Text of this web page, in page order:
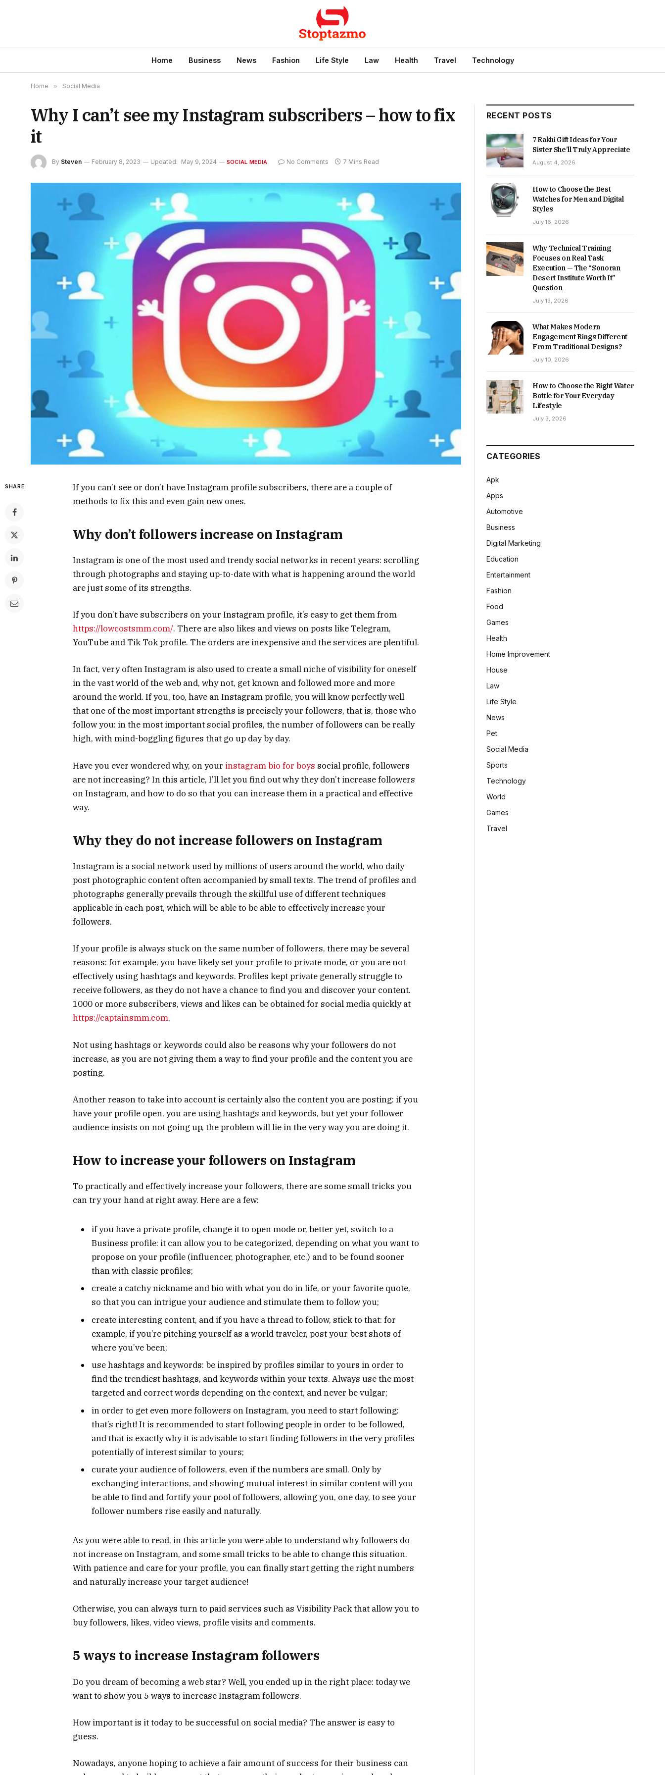
Home Business News Fashion Life Style Law Health Travel Technology
Home » Social Media
Why I can’t see my Instagram subscribers – how to fix
it
By Steven February 8, 2023 Updated: May 9, 2024 SOCIAL MEDIA No Comments 7 Mins Read
SHARE
If you can’t see or don’t have Instagram profile subscribers, there are a couple of
methods to fix this and even gain new ones.
Why don’t followers increase on Instagram
Instagram is one of the most used and trendy social networks in recent years: scrolling
through photographs and staying up-to-date with what is happening around the world
are just some of its strengths.
If you don’t have subscribers on your Instagram profile, it’s easy to get them from
https://lowcostsmm.com/. There are also likes and views on posts like Telegram,
YouTube and Tik Tok profile. The orders are inexpensive and the services are plentiful.
In fact, very often Instagram is also used to create a small niche of visibility for oneself
in the vast world of the web and, why not, get known and followed more and more
around the world. If you, too, have an Instagram profile, you will know perfectly well
that one of the most important strengths is precisely your followers, that is, those who
follow you: in the most important social profiles, the number of followers can be really
high, with mind-boggling figures that go up day by day.
Have you ever wondered why, on your instagram bio for boys social profile, followers
are not increasing? In this article, I’ll let you find out why they don’t increase followers
on Instagram, and how to do so that you can increase them in a practical and effective
way.
Why they do not increase followers on Instagram
Instagram is a social network used by millions of users around the world, who daily
post photographic content often accompanied by small texts. The trend of profiles and
photographs generally prevails through the skillful use of different techniques
applicable in each post, which will be able to be able to effectively increase your
followers.
If your profile is always stuck on the same number of followers, there may be several
reasons: for example, you have likely set your profile to private mode, or you are not
effectively using hashtags and keywords. Profiles kept private generally struggle to
receive followers, as they do not have a chance to find you and discover your content.
1000 or more subscribers, views and likes can be obtained for social media quickly at
https://captainsmm.com.
Not using hashtags or keywords could also be reasons why your followers do not
increase, as you are not giving them a way to find your profile and the content you are
posting.
Another reason to take into account is certainly also the content you are posting: if you
have your profile open, you are using hashtags and keywords, but yet your follower
audience insists on not going up, the problem will lie in the very way you are doing it.
How to increase your followers on Instagram
To practically and effectively increase your followers, there are some small tricks you
can try your hand at right away. Here are a few:
if you have a private profile, change it to open mode or, better yet, switch to a
Business profile: it can allow you to be categorized, depending on what you want to
propose on your profile (influencer, photographer, etc.) and to be found sooner
than with classic profiles;
create a catchy nickname and bio with what you do in life, or your favorite quote,
so that you can intrigue your audience and stimulate them to follow you;
create interesting content, and if you have a thread to follow, stick to that: for
example, if you’re pitching yourself as a world traveler, post your best shots of
where you’ve been;
use hashtags and keywords: be inspired by profiles similar to yours in order to
find the trendiest hashtags, and keywords within your texts. Always use the most
targeted and correct words depending on the context, and never be vulgar;
in order to get even more followers on Instagram, you need to start following:
that’s right! It is recommended to start following people in order to be followed,
and that is exactly why it is advisable to start finding followers in the very profiles
potentially of interest similar to yours;
curate your audience of followers, even if the numbers are small. Only by
exchanging interactions, and showing mutual interest in similar content will you
be able to find and fortify your pool of followers, allowing you, one day, to see your
follower numbers rise easily and naturally.
As you were able to read, in this article you were able to understand why followers do
not increase on Instagram, and some small tricks to be able to change this situation.
With patience and care for your profile, you can finally start getting the right numbers
and naturally increase your target audience!
Otherwise, you can always turn to paid services such as Visibility Pack that allow you to
buy followers, likes, video views, profile visits and comments.
5 ways to increase Instagram followers
Do you dream of becoming a web star? Well, you ended up in the right place: today we
want to show you 5 ways to increase Instagram followers.
How important is it today to be successful on social media? The answer is easy to
guess.
Nowadays, anyone hoping to achieve a fair amount of success for their business can
RECENT POSTS
7 Rakhi Gift Ideas for Your
Sister She’ll Truly Appreciate
August 4, 2026
How to Choose the Best
Watches for Men and Digital
Styles
July 16, 2026
Why Technical Training
Focuses on Real Task
Execution — The “Sonoran
Desert Institute Worth It”
Question
July 13, 2026
What Makes Modern
Engagement Rings Different
From Traditional Designs?
July 10, 2026
How to Choose the Right Water
Bottle for Your Everyday
Lifestyle
July 3, 2026
CATEGORIES
Apk
Apps
Automotive
Business
Digital Marketing
Education
Entertainment
Fashion
Food
Games
Health
Home Improvement
House
Law
Life Style
News
Pet
Social Media
Sports
Technology
World
Games
Travel